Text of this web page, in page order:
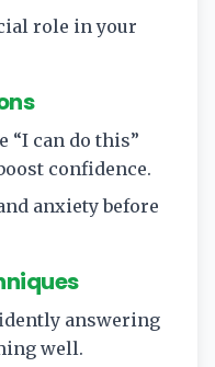
role in your
“I can do this”
confidence.
anxiety before
answering
well.